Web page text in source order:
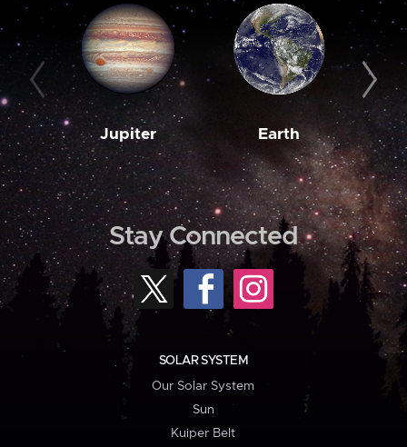
Jupiter Earth
Stay Connected
SOLAR SYSTEM
Our Solar System
Sun
Kuiper Belt